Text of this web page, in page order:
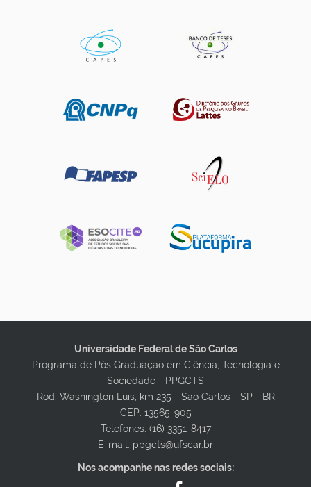
Universidade Federal de São Carlos
Programa de Pós Graduação em Ciência, Tecnologia e
Sociedade - PPGCTS
Rod. Washington Luis, km 235 - São Carlos - SP - BR
CEP: 13565-905
Telefones: (16) 3351-8417
E-mail: ppgcts@ufscar.br
Nos acompanhe nas redes sociais: